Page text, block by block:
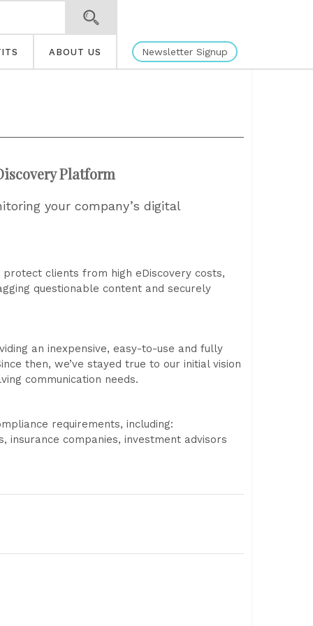
ABOUT US Newsletter Signup
Platform
your company’s digital
clients from high eDiscovery costs,
questionable content and securely
an inexpensive, easy-to-use and fully
then, we’ve stayed true to our initial vision
communication needs.
requirements, including:
companies, investment advisors